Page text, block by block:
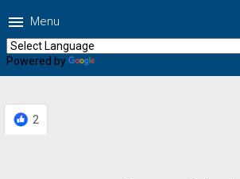
menu Menu
Powered by
2